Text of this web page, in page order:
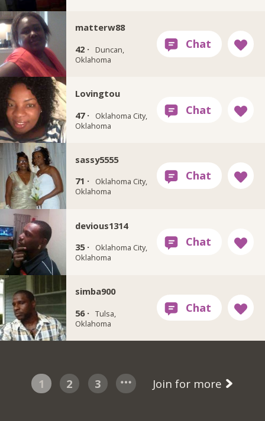
matterw88
42 ·
Duncan,
Oklahoma
Lovingtou
47 ·
Oklahoma City,
Oklahoma
sassy5555
71 ·
Oklahoma City,
Oklahoma
devious1314
35 ·
Oklahoma City,
Oklahoma
simba900
56 · Tulsa,
Oklahoma
1 2 3 Join for more